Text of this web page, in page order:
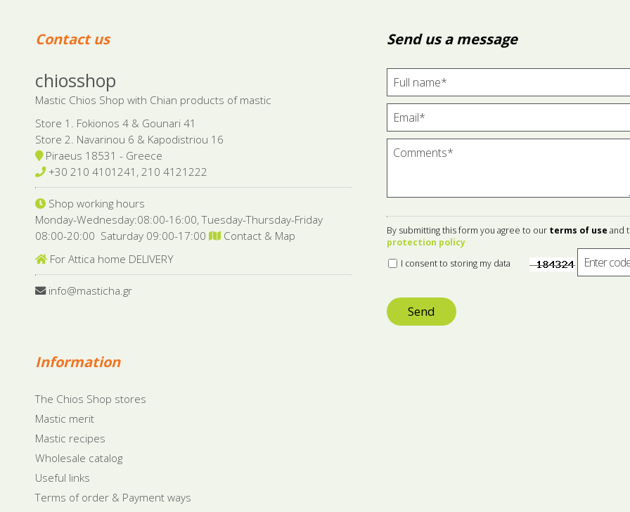
Contact us
chiosshop
Mastic Chios Shop with Chian products of mastic
Store 1. Fokionos 4 & Gounari 41
Store 2. Navarinou 6 & Kapodistriou 16
Piraeus 18531 - Greece
+30 210 4101241, 210 4121222
Shop working hours
Monday-Wednesday:08:00-16:00, Tuesday-Thursday-Friday
08:00-20:00 Saturday 09:00-17:00
Contact & Map
For Attica home DELIVERY
info@masticha.gr
Send us a message
By submitting this form you agree to our terms of use and
protection policy
I consent to storing my data
Send
Information
The Chios Shop stores
Mastic merit
Mastic recipes
Wholesale catalog
Useful links
Terms of order & Payment ways